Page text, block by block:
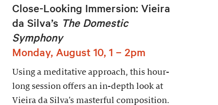
Close-Looking Immersion: Vieira
da Silva’s The Domestic
Symphony
Monday, August 10, 1 – 2pm
Using a meditative approach, this hour-
long session offers an in-depth look at
Vieira da Silva’s masterful composition.